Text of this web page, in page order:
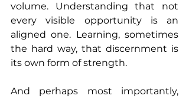
volume. Understanding that not
every visible opportunity is an
aligned one. Learning, sometimes
the hard way, that discernment is
its own form of strength.
And perhaps most importantly,